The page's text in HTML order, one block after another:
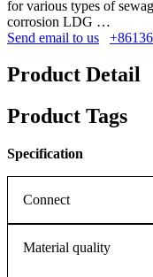
for various types of
corrosion LDG …
Send email to us
Product Detail
Product Tags
Specification
Connect
Material quality